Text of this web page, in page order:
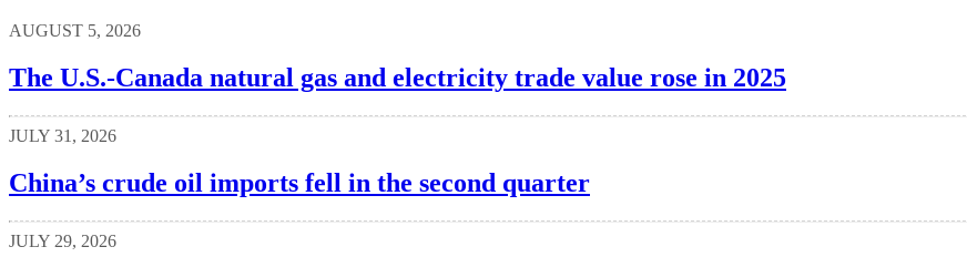
AUGUST 5, 2026
The U.S.-Canada natural gas and electricity trade value rose in 2025
JULY 31, 2026
China’s crude oil imports fell in the second quarter
JULY 29, 2026